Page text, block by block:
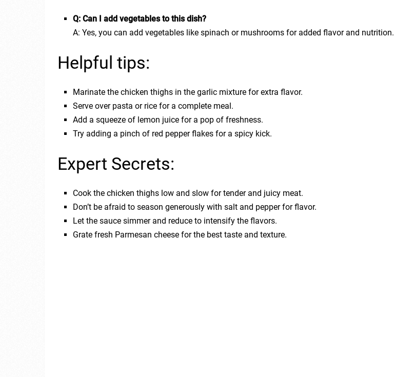
Q: Can I add vegetables to this dish?
A: Yes, you can add vegetables like spinach or mushrooms for added flavor and nutrition.
Helpful tips:
Marinate the chicken thighs in the garlic mixture for extra flavor.
Serve over pasta or rice for a complete meal.
Add a squeeze of lemon juice for a pop of freshness.
Try adding a pinch of red pepper flakes for a spicy kick.
Expert Secrets:
Cook the chicken thighs low and slow for tender and juicy meat.
Don’t be afraid to season generously with salt and pepper for flavor.
Let the sauce simmer and reduce to intensify the flavors.
Grate fresh Parmesan cheese for the best taste and texture.